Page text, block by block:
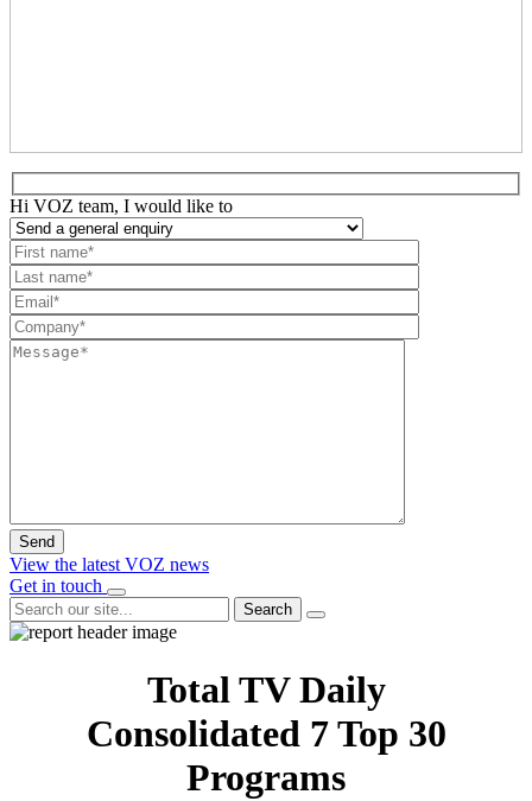
Hi VOZ team, I would like to
View the latest VOZ news
Get in touch
Search
Total TV Daily
Consolidated 7 Top 30
Programs